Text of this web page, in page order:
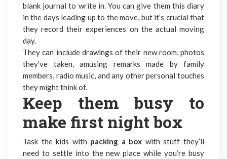
blank journal to write in. You can give them this diary
in the days leading up to the move, but it’s crucial that
they record their experiences on the actual moving
day.
They can include drawings of their new room, photos
they’ve taken, amusing remarks made by family
members, radio music, and any other personal touches
they might think of.
Keep them busy to
make first night box
Task the kids with packing a box with stuff they’ll
need to settle into the new place while you’re busy